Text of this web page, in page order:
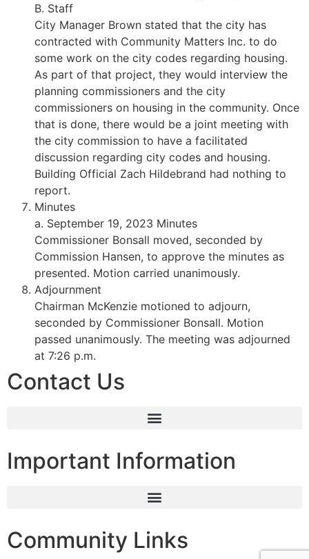
B. Staff
City Manager Brown stated that the city has
contracted with Community Matters Inc. to do
some work on the city codes regarding housing.
As part of that project, they would interview the
planning commissioners and the city
commissioners on housing in the community. Once
that is done, there would be a joint meeting with
the city commission to have a facilitated
discussion regarding city codes and housing.
Building Official Zach Hildebrand had nothing to
report.
Minutes
a. September 19, 2023 Minutes
Commissioner Bonsall moved, seconded by
Commission Hansen, to approve the minutes as
presented. Motion carried unanimously.
Adjournment
Chairman McKenzie motioned to adjourn,
seconded by Commissioner Bonsall. Motion
passed unanimously. The meeting was adjourned
at 7:26 p.m.
Contact Us
Important Information
Community Links